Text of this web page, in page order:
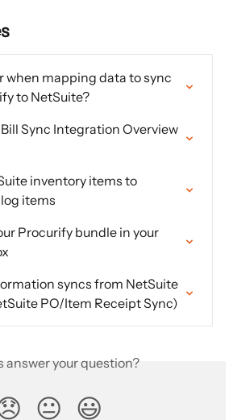
when mapping data to sync
to NetSuite?
Sync Integration Overview
inventory items to
items
Procurify bundle in your
syncs from NetSuite
PO/Item Receipt Sync)
answer your question?
😐 😃